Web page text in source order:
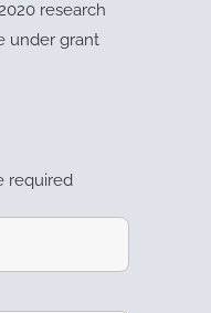
research
under grant
required